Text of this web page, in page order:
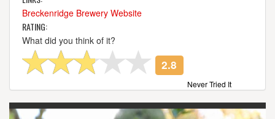
Breckenridge Brewery Website
RATING:
What did you think of it?
2.8
Never Tried It